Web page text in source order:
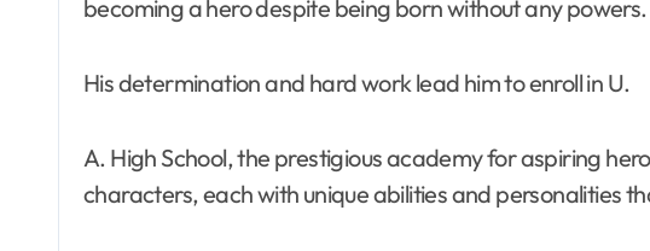
becoming a hero despite being born without any powers.
His determination and hard work lead him to enroll in U.
A. High School, the prestigious academy for aspiring
characters, each with unique abilities and personalities